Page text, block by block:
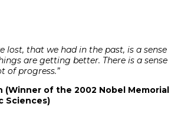
lost, that we had in the past, is a sense
are getting better. There is a sense
of progress.”
(Winner of the 2002 Nobel Memorial
Sciences)